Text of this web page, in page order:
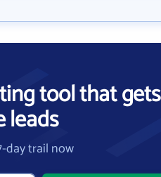
tool that gets
leads
day trail now